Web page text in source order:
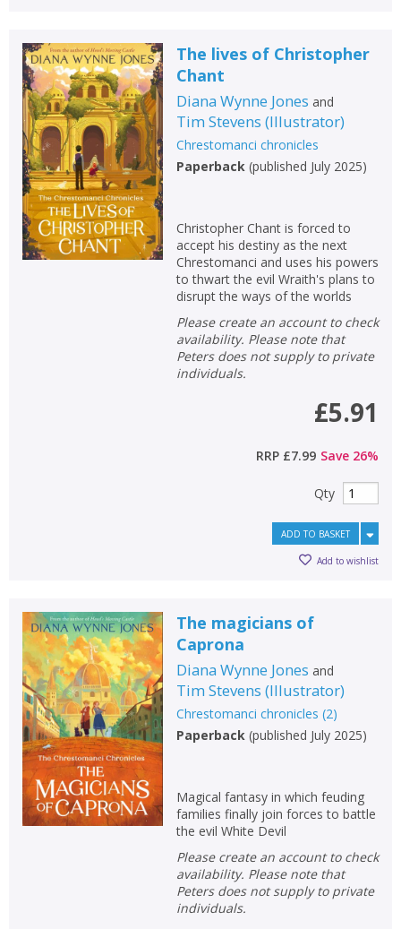
The lives of Christopher
Chant
Diana Wynne Jones and
Tim Stevens (Illustrator)
Chrestomanci chronicles
Paperback(published July 2025)
Christopher Chant is forced to
accept his destiny as the next
Chrestomanci and uses his powers
to thwart the evil Wraith's plans to
disrupt the ways of the worlds
Please create an account to check
availability. Please note that
Peters does not supply to private
individuals.
£5.91
RRP £7.99 Save 26%
Qty
ADD TO BASKET
Add to wishlist
The magicians of
Caprona
Diana Wynne Jones and
Tim Stevens (Illustrator)
Chrestomanci chronicles (2)
Paperback(published July 2025)
Magical fantasy in which feuding
families finally join forces to battle
the evil White Devil
Please create an account to check
availability. Please note that
Peters does not supply to private
individuals.